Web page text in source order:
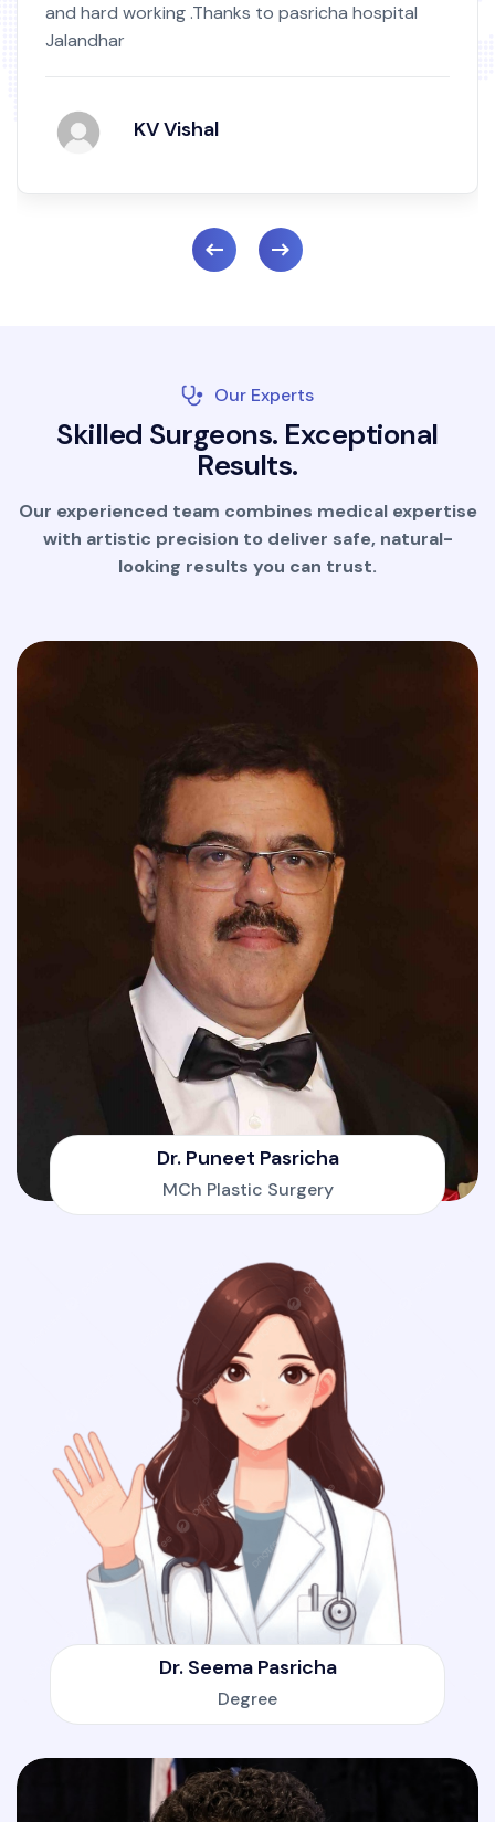
hospital
by birth mark.Nowni m totally okay
Our Experts
Skilled Surgeons. Exceptional
Results.
Our experienced team combines medical expertise
with artistic precision to deliver safe, natural-
looking results you can trust.
Dr. Puneet Pasricha
MCh Plastic Surgery
Dr. Seema Pasricha
Degree